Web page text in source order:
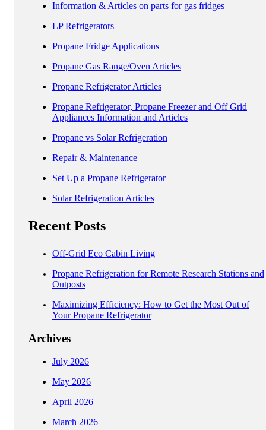
Information & Articles on parts for gas fridges
LP Refrigerators
Propane Fridge Applications
Propane Gas Range/Oven Articles
Propane Refrigerator Articles
Propane Refrigerator, Propane Freezer and Off Grid
Appliances Information and Articles
Propane vs Solar Refrigeration
Repair & Maintenance
Set Up a Propane Refrigerator
Solar Refrigeration Articles
Recent Posts
Off-Grid Eco Cabin Living
Propane Refrigeration for Remote Research Stations and
Outposts
Maximizing Efficiency: How to Get the Most Out of
Your Propane Refrigerator
Archives
July 2026
May 2026
April 2026
March 2026